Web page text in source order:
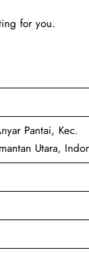
for you.
Pantai, Kec.
Utara,